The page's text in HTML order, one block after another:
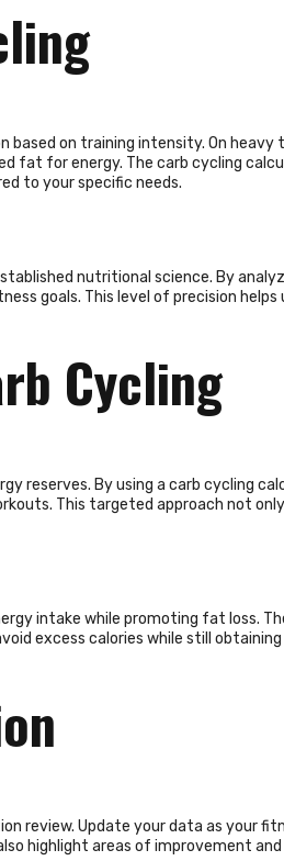
on training intensity. On heavy
fat for energy. The carb cycling
to your specific needs.
nutritional science. By
goals. This level of precision
Cycling
reserves. By using a carb cycling
This targeted approach not
intake while promoting fat loss.
excess calories while still
Update your data as your
highlight areas of improvement